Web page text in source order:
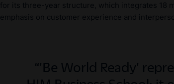
for its three-year structure, which integrates 18
emphasis on customer experience and
'Be World Ready'